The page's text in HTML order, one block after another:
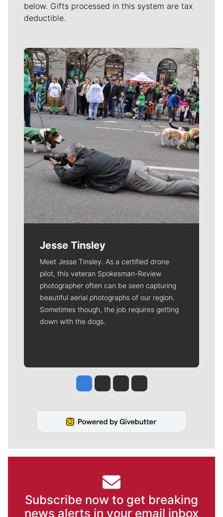
below. Gifts processed in this system are tax
deductible.
Meet Our Journalists
Jesse Tinsley
Meet Jesse Tinsley. As a certified drone
pilot, this veteran Spokesman-Review
photographer often can be seen capturing
beautiful aerial photographs of our region.
Sometimes though, the job requires getting
down with the dogs.
Jesse Tinsley
Jim Meehan
Molly QuinnRob Curley
Subscribe now to get breaking
news alerts in your email inbox